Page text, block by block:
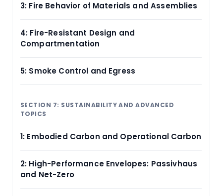
3: Fire Behavior of Materials and Assemblies
4: Fire-Resistant Design and
Compartmentation
5: Smoke Control and Egress
SECTION 7: SUSTAINABILITY AND ADVANCED
TOPICS
1: Embodied Carbon and Operational Carbon
2: High-Performance Envelopes: Passivhaus
and Net-Zero